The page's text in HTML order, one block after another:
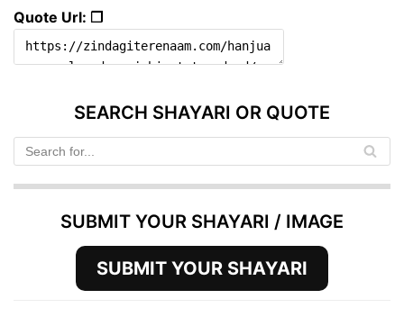
Quote Url: ❐
SEARCH SHAYARI OR QUOTE
SUBMIT YOUR SHAYARI / IMAGE
SUBMIT YOUR SHAYARI